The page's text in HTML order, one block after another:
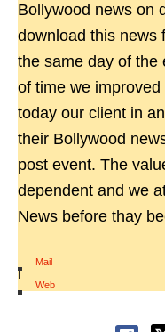
Bollywood news on
download this news
the same day of the
of time we
today our client in
their Bollywood
post event. The
dependent and we
News before thay
Mail
|
Web